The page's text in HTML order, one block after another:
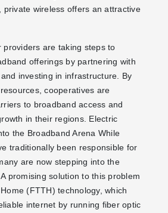
private wireless offers an attractive
providers are taking steps to
offerings by partnering with
investing in infrastructure. By
cooperatives are
to broadband access and
in their regions. Electric
the Broadband Arena While
traditionally been responsible for
are now stepping into the
promising solution to this problem
(FTTH) technology, which
internet by running fiber optic